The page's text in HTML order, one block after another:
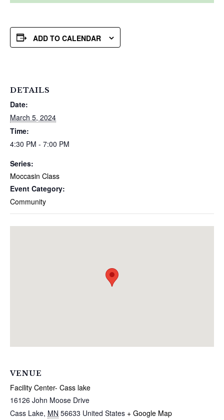
ADD TO CALENDAR
DETAILS
Date:
March 5, 2024
Time:
4:30 PM - 7:00 PM
Series:
Moccasin Class
Event Category:
Community
VENUE
Facility Center- Cass lake
16126 John Moose Drive
Cass Lake, MN 56633 United States + Google Map